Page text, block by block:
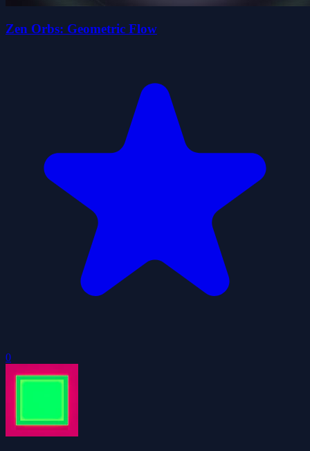
Zen Orbs: Geometric Flow
0